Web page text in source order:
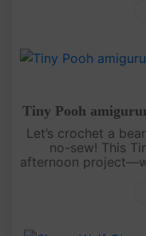
Tiny Pooh
Let’s crochet a
no-sew! This
afternoon